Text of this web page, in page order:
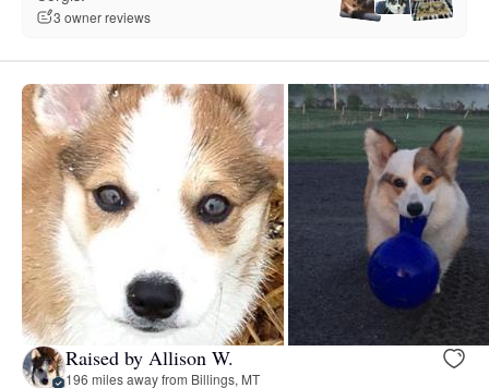
3 owner reviews
Raised by Allison W.
196 miles away from Billings, MT